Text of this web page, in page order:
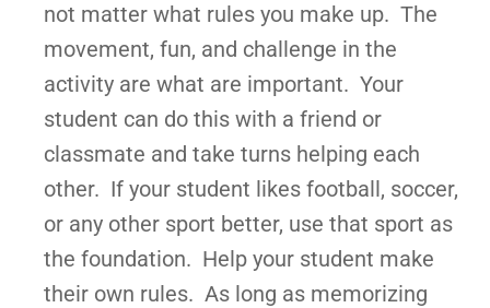
not matter what rules you make up. The
movement, fun, and challenge in the
activity are what are important. Your
student can do this with a friend or
classmate and take turns helping each
other. If your student likes football, soccer,
or any other sport better, use that sport as
the foundation. Help your student make
their own rules. As long as memorizing